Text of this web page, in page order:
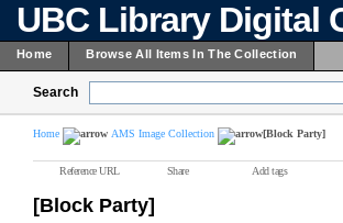
UBC Library Digital
Home Browse All Items In The Collection
Search
Home AMS Image Collection [Block Party]
Reference URL Share Add tags
[Block Party]